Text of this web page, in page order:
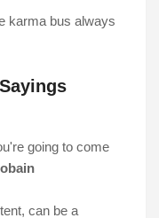
karma bus always
going to come
can be a